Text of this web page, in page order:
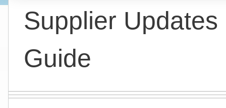
Supplier Updates
Guide